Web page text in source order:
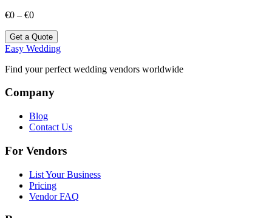
€0 – €0
Get a Quote
Easy Wedding
Find your perfect wedding vendors worldwide
Company
Blog
Contact Us
For Vendors
List Your Business
Pricing
Vendor FAQ